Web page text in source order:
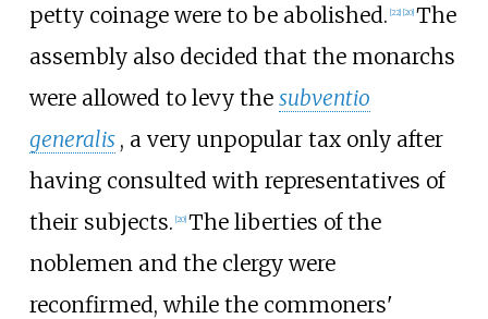
petty coinage were to be abolished. [22] [20] The
assembly also decided that the monarchs
were allowed to levy the subventio
generalis , a very unpopular tax only after
having consulted with representatives of
their subjects. [20] The liberties of the
noblemen and the clergy were
reconfirmed, while the commoners'